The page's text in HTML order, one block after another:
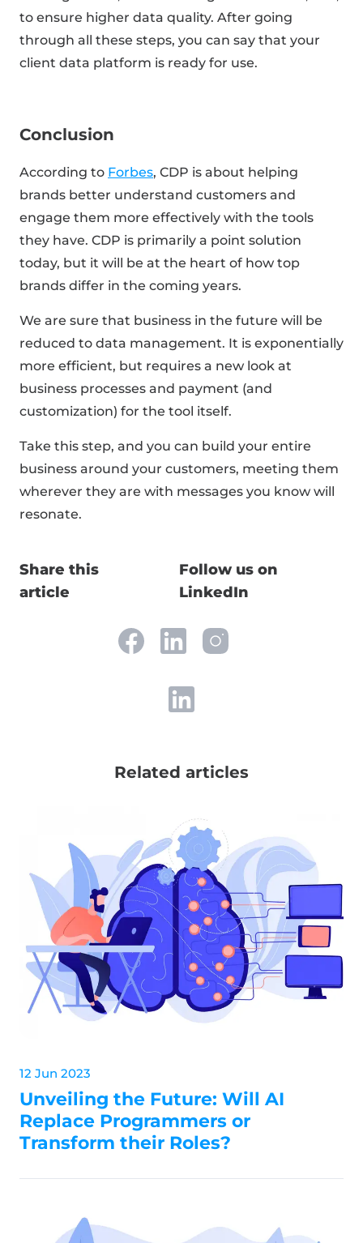
to ensure higher data quality. After going
through all these steps, you can say that your
client data platform is ready for use.
Conclusion
According to Forbes, CDP is about helping
brands better understand customers and
engage them more effectively with the tools
they have. CDP is primarily a point solution
today, but it will be at the heart of how top
brands differ in the coming years.
We are sure that business in the future will be
reduced to data management. It is exponentially
more efficient, but requires a new look at
business processes and payment (and
customization) for the tool itself.
Take this step, and you can build your entire
business around your customers, meeting them
wherever they are with messages you know will
resonate.
Share this
article
Follow us on
LinkedIn
Related articles
12 Jun 2023
Unveiling the Future: Will AI
Replace Programmers or
Transform their Roles?